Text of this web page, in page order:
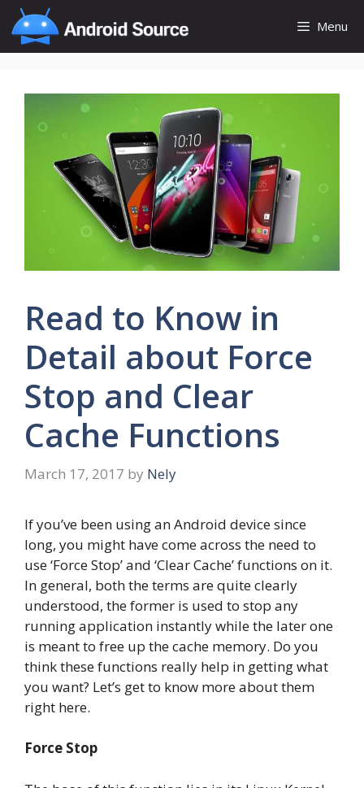
Skip
to
content
Menu
Read to Know in
Detail about Force
Stop and Clear
Cache Functions
March 17, 2017 by Nely
If you’ve been using an Android device since
long, you might have come across the need to
use ‘Force Stop’ and ‘Clear Cache’ functions on it.
In general, both the terms are quite clearly
understood, the former is used to stop any
running application instantly while the later one
is meant to free up the cache memory. Do you
think these functions really help in getting what
you want? Let’s get to know more about them
right here.
Force Stop